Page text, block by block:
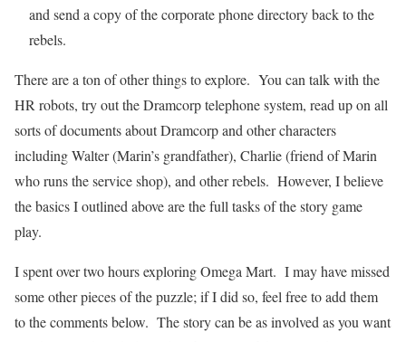
and send a copy of the corporate phone directory back to the
rebels.
There are a ton of other things to explore. You can talk with the
HR robots, try out the Dramcorp telephone system, read up on all
sorts of documents about Dramcorp and other characters
including Walter (Marin’s grandfather), Charlie (friend of Marin
who runs the service shop), and other rebels. However, I believe
the basics I outlined above are the full tasks of the story game
play.
I spent over two hours exploring Omega Mart. I may have missed
some other pieces of the puzzle; if I did so, feel free to add them
to the comments below. The story can be as involved as you want